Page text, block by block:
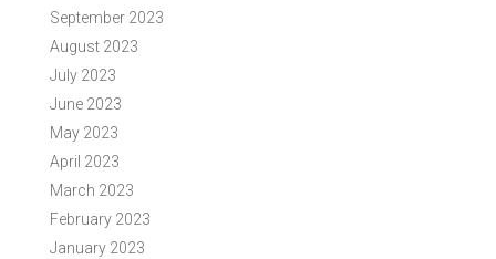
September 2023
August 2023
July 2023
June 2023
May 2023
April 2023
March 2023
February 2023
January 2023